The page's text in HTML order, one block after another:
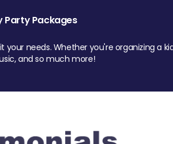
Party Packages
your needs. Whether you're organizing a
and so much more!